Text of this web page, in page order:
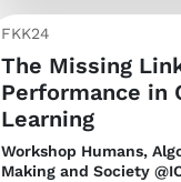
FKK24
The Missing
Performance in
Learning
Workshop Humans,
Making and Society